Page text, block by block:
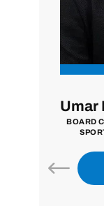
MD, MBA
&